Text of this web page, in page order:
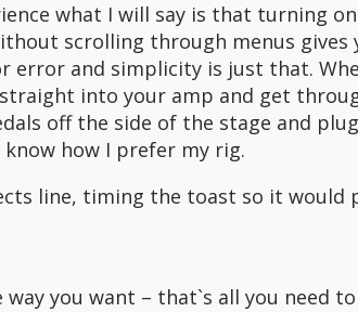
what I will say is that turning
scrolling through menus gives
error and simplicity is just that.
into your amp and get
off the side of the stage and
how I prefer my rig.
line, timing the toast so it would
you want – that`s all you need